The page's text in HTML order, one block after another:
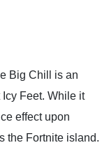
Big Chill is an
Feet. While it
effect upon
the Fortnite island.